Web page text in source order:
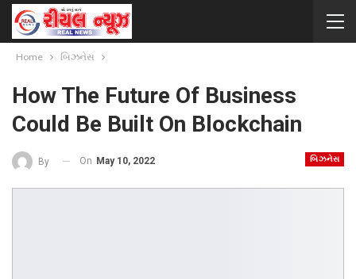
Home બિઝનેસ
How The Future Of Business
Could Be Built On Blockchain
બિઝનેસ
By On May 10, 2022